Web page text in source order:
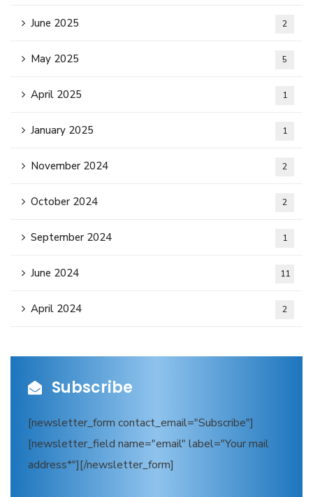
June 2025 2
May 2025 5
April 2025 1
January 2025 1
November 2024 2
October 2024 2
September 2024 1
June 2024 11
April 2024 2
Subscribe
[newsletter_form contact_email="Subscribe"]
[newsletter_field name="email" label="Your mail
address*"][/newsletter_form]